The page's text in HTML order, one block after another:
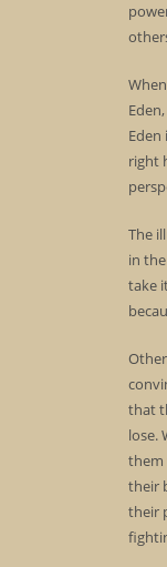
Eden
right
The
in
take
that
lose.
them
their
their